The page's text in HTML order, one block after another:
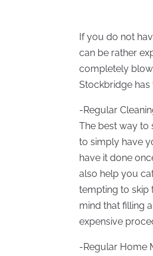
If you do not
can be rather
completely
Stockbridge
-Regular
The best way to
to simply have
have it done
also help you
tempting to skip
mind that filling
expensive
-Regular Home